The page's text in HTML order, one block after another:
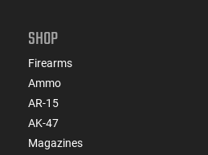
SHOP
Firearms
Ammo
AR-15
AK-47
Magazines